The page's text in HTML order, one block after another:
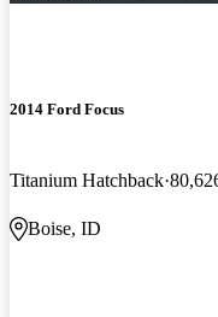
2014 Ford Focus
Titanium Hatchback
Boise, ID